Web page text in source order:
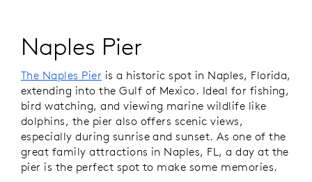
Naples Pier
The Naples Pier is a historic spot in Naples, Florida,
extending into the Gulf of Mexico. Ideal for fishing,
bird watching, and viewing marine wildlife like
dolphins, the pier also offers scenic views,
especially during sunrise and sunset. As one of the
great family attractions in Naples, FL, a day at the
pier is the perfect spot to make some memories.